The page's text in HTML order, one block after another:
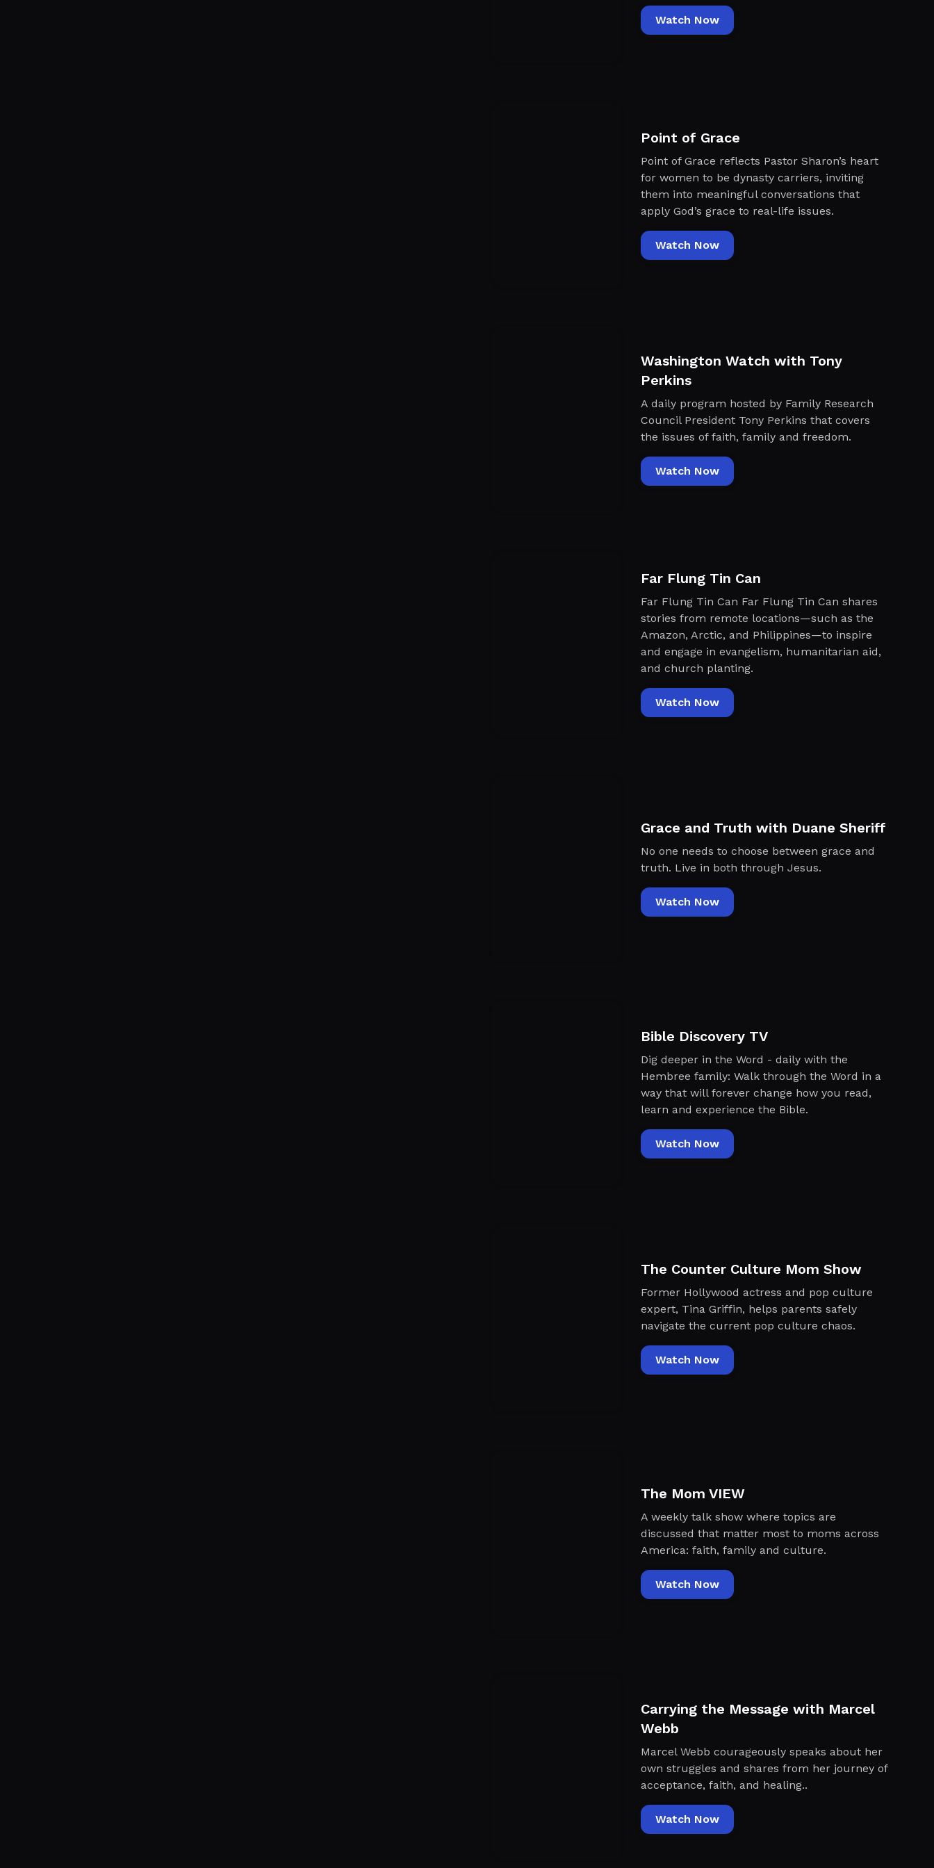
Watch Now
Point of Grace
Point of Grace reflects Pastor Sharon’s heart
for women to be dynasty carriers, inviting
them into meaningful conversations that
apply God’s grace to real-life issues.
Watch Now
Washington Watch with Tony
Perkins
A daily program hosted by Family Research
Council President Tony Perkins that covers
the issues of faith, family and freedom.
Watch Now
Far Flung Tin Can
Far Flung Tin Can Far Flung Tin Can shares
stories from remote locations—such as the
Amazon, Arctic, and Philippines—to inspire
and engage in evangelism, humanitarian aid,
and church planting.
Watch Now
Grace and Truth with Duane Sheriff
No one needs to choose between grace and
truth. Live in both through Jesus.
Watch Now
Bible Discovery TV
Dig deeper in the Word - daily with the
Hembree family: Walk through the Word in a
way that will forever change how you read,
learn and experience the Bible.
Watch Now
The Counter Culture Mom Show
Former Hollywood actress and pop culture
expert, Tina Griffin, helps parents safely
navigate the current pop culture chaos.
Watch Now
The Mom VIEW
A weekly talk show where topics are
discussed that matter most to moms across
America: faith, family and culture.
Watch Now
Carrying the Message with Marcel
Webb
Marcel Webb courageously speaks about her
own struggles and shares from her journey of
acceptance, faith, and healing..
Watch Now